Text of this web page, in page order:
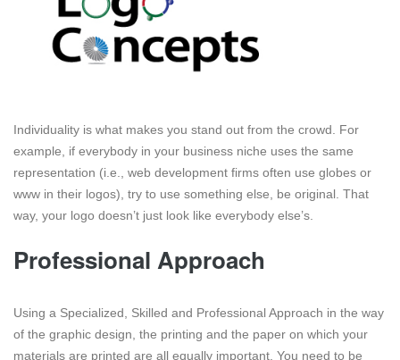
Individuality is what makes you stand out from the crowd. For
example, if everybody in your business niche uses the same
representation (i.e., web development firms often use globes or
www in their logos), try to use something else, be original. That
way, your logo doesn’t just look like everybody else’s.
Professional Approach
Using a Specialized, Skilled and Professional Approach in the way
of the graphic design, the printing and the paper on which your
materials are printed are all equally important. You need to be